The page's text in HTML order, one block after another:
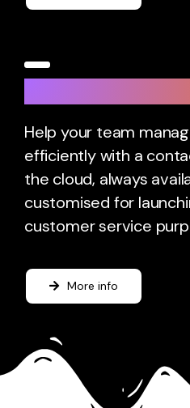
Help your team
efficiently with a
the cloud, always
customised for
customer service
More info